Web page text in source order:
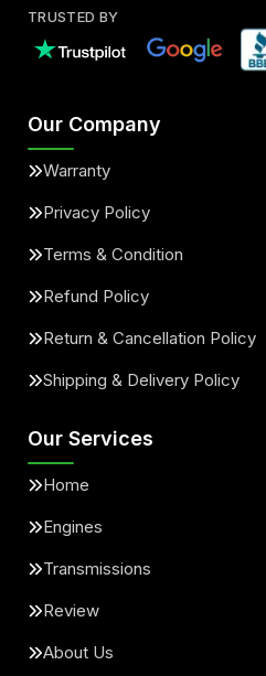
TRUSTED BY
Our Company
Warranty
Privacy Policy
Terms & Condition
Refund Policy
Return & Cancellation Policy
Shipping & Delivery Policy
Our Services
Home
Engines
Transmissions
Review
About Us